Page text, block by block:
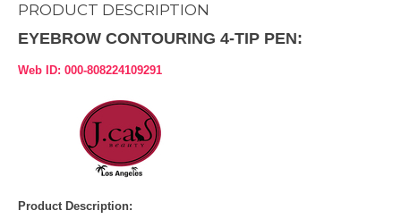
PRODUCT DESCRIPTION
EYEBROW CONTOURING 4-TIP PEN:
Web ID: 000-808224109291
Product Description: